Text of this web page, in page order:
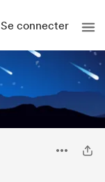
Se connecter